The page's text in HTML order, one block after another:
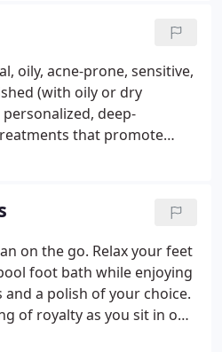
active fruit extracts to
irritation.
oily, acne-prone, sensitive,
(with oily or dry
deep-
that promote
ultra sound and micro
the aging process that
is a
utilizes a specialized
scrape away accumulated
hair.
on the go. Relax your feet
foot bath while enjoying
a polish of your choice.
of royalty as you sit in our